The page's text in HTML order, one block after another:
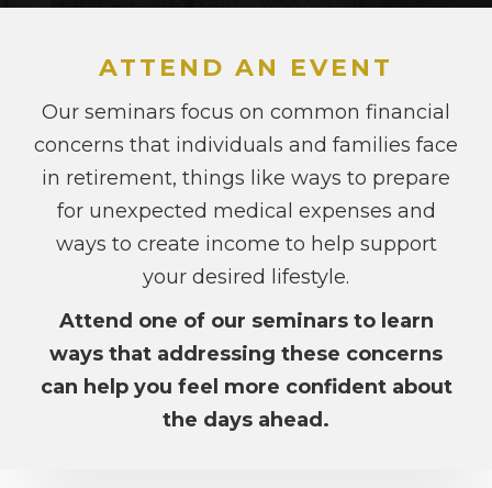
ATTEND AN EVENT
Our seminars focus on common financial
concerns that individuals and families face
in retirement, things like ways to prepare
for unexpected medical expenses and
ways to create income to help support
your desired lifestyle.
Attend one of our seminars to learn
ways that addressing these concerns
can help you feel more confident about
the days ahead.